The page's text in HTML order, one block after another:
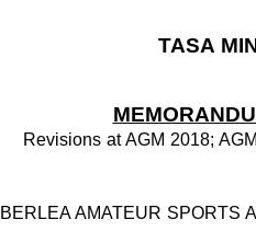
TASA
Revisions at AGM 2018;
AMATEUR SPORTS